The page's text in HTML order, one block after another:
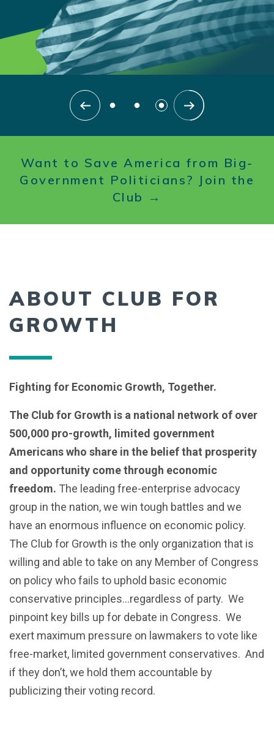
SEARCH
Want to Save America from Big-
Government Politicians? Join the
Club →
ABOUT CLUB FOR
GROWTH
Fighting for Economic Growth, Together.
The Club for Growth is a national network of over
500,000 pro-growth, limited government
Americans who share in the belief that prosperity
and opportunity come through economic
freedom. The leading free-enterprise advocacy
group in the nation, we win tough battles and we
have an enormous influence on economic policy.
The Club for Growth is the only organization that is
willing and able to take on any Member of Congress
on policy who fails to uphold basic economic
conservative principles…regardless of party. We
pinpoint key bills up for debate in Congress. We
exert maximum pressure on lawmakers to vote like
free-market, limited government conservatives. And
if they don’t, we hold them accountable by
publicizing their voting record.